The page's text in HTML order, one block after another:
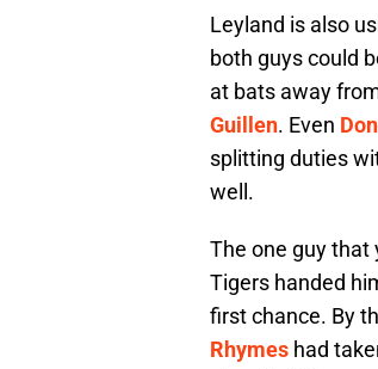
Leyland is also
both guys could
at bats away
Guillen. Even
splitting duties
well.
The one guy that
Tigers handed
first chance. By
Rhymes had